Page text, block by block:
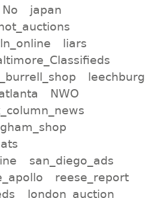
No
japan
liars
leechburg
NWO
san_diego_ads
reese_report
london_auction